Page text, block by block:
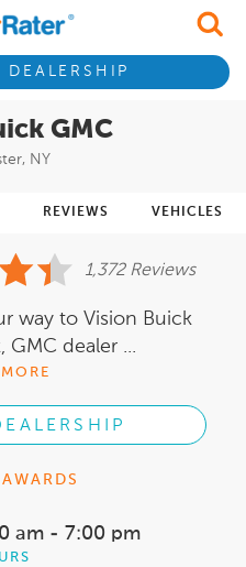
DEALERSHIP
GMC
NY
REVIEWS VEHICLES
1,372 Reviews
way to Vision Buick
GMC dealer ...
am - 7:00 pm